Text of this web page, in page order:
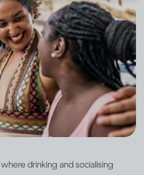
drinking and socialising